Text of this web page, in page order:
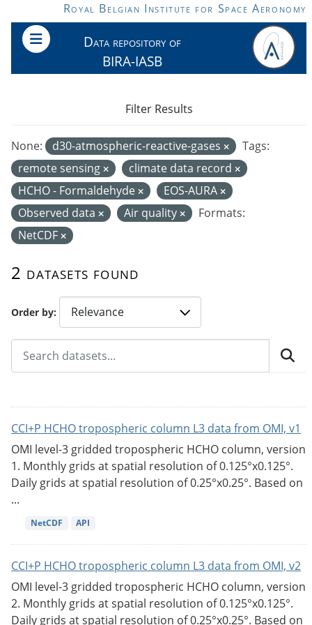
Skip to main contentRoyal Belgian Institute for Space Aeronomy
Data repository of
BIRA-IASB
Order by
2 datasets found
None: d30-atmospheric-reactive-gases
Tags:
remote sensing
climate data record
HCHO - Formaldehyde
EOS-AURA
Observed data
Air quality
Formats:
NetCDF
Filter Results
CCI+P HCHO tropospheric column L3 data from OMI, v1
OMI level-3 gridded tropospheric HCHO column, version
1. Monthly grids at spatial resolution of 0.125°x0.125°.
Daily grids at spatial resolution of 0.25°x0.25°. Based on
...
NetCDF API
CCI+P HCHO tropospheric column L3 data from OMI, v2
OMI level-3 gridded tropospheric HCHO column, version
2. Monthly grids at spatial resolution of 0.125°x0.125°.
Daily grids at spatial resolution of 0.25°x0.25°. Based on